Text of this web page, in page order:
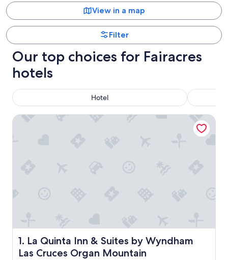
View in a map
Filter
Our top choices for Fairacres
hotels
Hotel
1. La Quinta Inn & Suites by Wyndham
Las Cruces Organ Mountain
La Quinta Inn & Suites by Wyndham Las Cruces Organ
La Quinta Inn & Suites by Wyndham Las Cruces Organ